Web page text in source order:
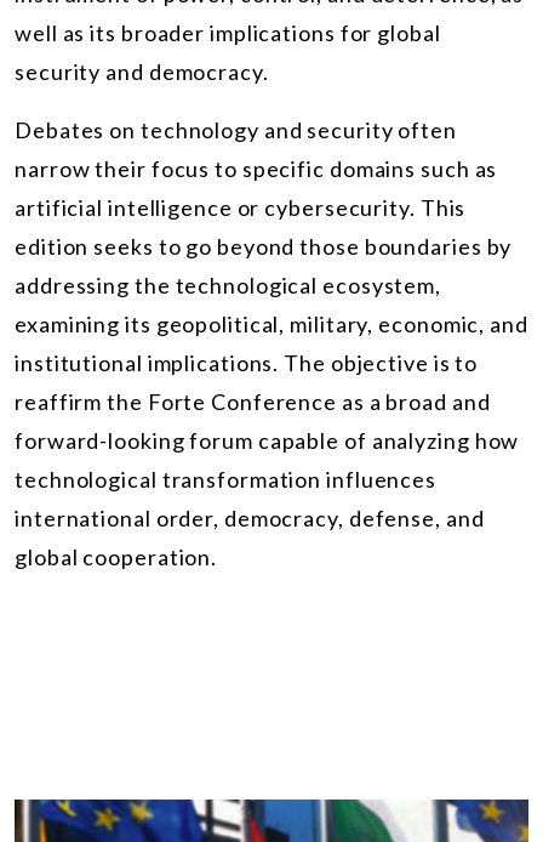
well as its broader implications for global
security and democracy.
Debates on technology and security often
narrow their focus to specific domains such as
artificial intelligence or cybersecurity. This
edition seeks to go beyond those boundaries by
addressing the technological ecosystem,
examining its geopolitical, military, economic, and
institutional implications. The objective is to
reaffirm the Forte Conference as a broad and
forward-looking forum capable of analyzing how
technological transformation influences
international order, democracy, defense, and
global cooperation.